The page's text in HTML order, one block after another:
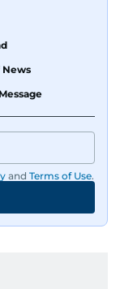
News
and Terms of Use.